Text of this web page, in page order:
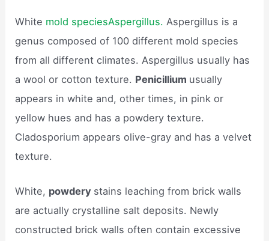
White mold speciesAspergillus. Aspergillus is a
genus composed of 100 different mold species
from all different climates. Aspergillus usually has
a wool or cotton texture. Penicillium usually
appears in white and, other times, in pink or
yellow hues and has a powdery texture.
Cladosporium appears olive-gray and has a velvet
texture.
White, powdery stains leaching from brick walls
are actually crystalline salt deposits. Newly
constructed brick walls often contain excessive